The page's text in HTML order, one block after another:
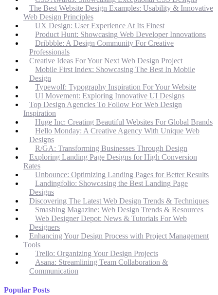
The Best Website Design Examples: Usability & Innovative
Web Design Principles
UX Design: User Experience At Its Finest
Product Hunt: Showcasing Web Developer Innovations
Dribbble: A Design Community For Creative
Professionals
Creative Ideas For Your Next Web Design Project
Mobile First Index: Showcasing The Best In Mobile
Design
Typewolf: Typography Inspiration For Your Website
UI Movement: Exploring Innovative UI Designs
Top Design Agencies To Follow For Web Design
Inspiration
Huge Inc: Creating Beautiful Websites For Global Brands
Hello Monday: A Creative Agency With Unique Web
Designs
R/GA: Transforming Businesses Through Design
Exploring Landing Page Designs for High Conversion
Rates
Unbounce: Optimizing Landing Pages for Better Results
Landingfolio: Showcasing the Best Landing Page
Designs
Discovering The Latest Web Design Trends & Techniques
Smashing Magazine: Web Design Trends & Resources
Web Designer Depot: News & Tutorials For Web
Designers
Enhancing Your Design Process with Project Management
Tools
Trello: Organizing Your Design Projects
Asana: Streamlining Team Collaboration &
Communication
Popular Posts